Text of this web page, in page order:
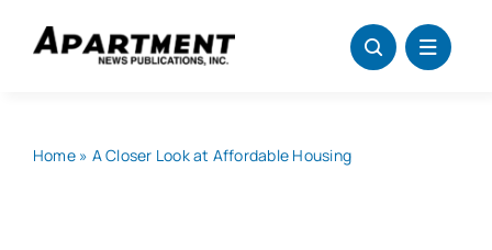
Home» A Closer Look at Affordable Housing